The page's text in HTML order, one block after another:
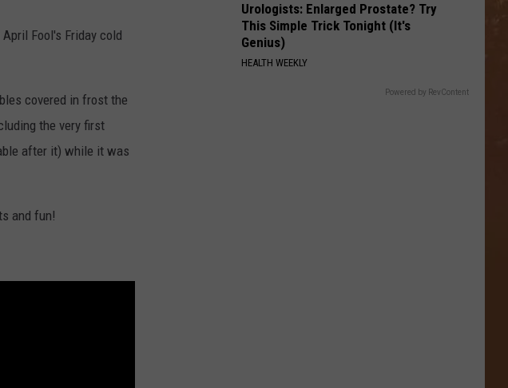
Fool's Friday cold
covered in frost the
the very first
after it) while it was
and fun!
Urologists: Enlarged Prostate? Try
This Simple Trick Tonight (It's
Genius)
HEALTH WEEKLY
Powered by RevContent